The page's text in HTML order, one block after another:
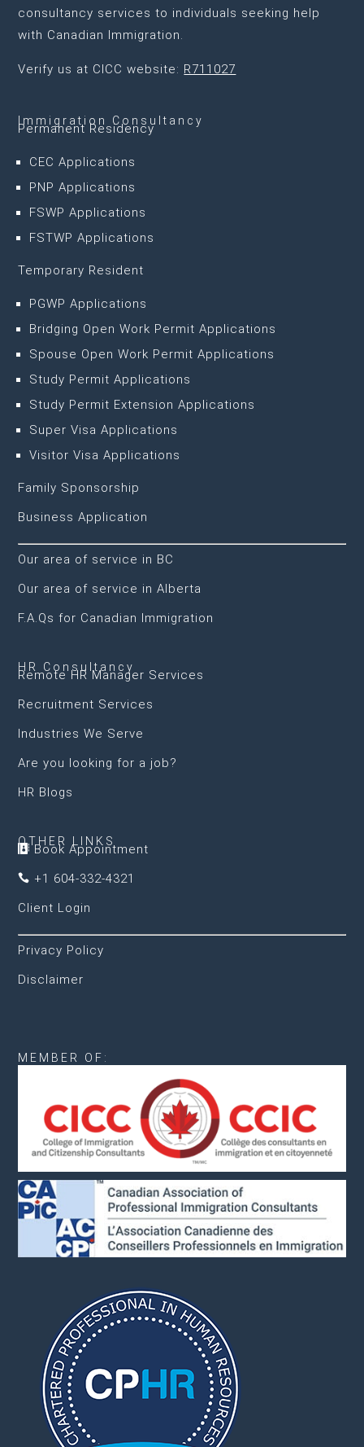
consultancy services to individuals seeking help
with Canadian Immigration.
Verify us at CICC website: R711027
Immigration Consultancy
Permanent Residency
CEC Applications
PNP Applications
FSWP Applications
FSTWP Applications
Temporary Resident
PGWP Applications
Bridging Open Work Permit Applications
Spouse Open Work Permit Applications
Study Permit Applications
Study Permit Extension Applications
Super Visa Applications
Visitor Visa Applications
Family Sponsorship
Business Application
Our area of service in BC
Our area of service in Alberta
F.A.Qs for Canadian Immigration
HR Consultancy
Remote HR Manager Services
Recruitment Services
Industries We Serve
Are you looking for a job?
HR Blogs
OTHER LINKS
 Book Appointment
 +1 604-332-4321
Client Login
Privacy Policy
Disclaimer
MEMBER OF: